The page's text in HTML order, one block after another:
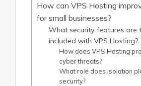
How can VPS Hosting
for small businesses?
What security features are
included with VPS Hosting?
How does VPS Hosting
cyber threats?
What role does isolation
security?